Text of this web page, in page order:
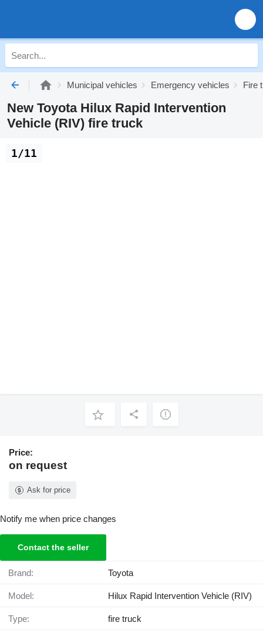
Municipal vehicles Emergency vehicles Fire
New Toyota Hilux Rapid Intervention
Vehicle (RIV) fire truck
1/11
Price:
on request
Ask for price
Notify me when price changes
Contact the seller
Brand: Toyota
Model: Hilux Rapid Intervention Vehicle (RIV)
Type: fire truck